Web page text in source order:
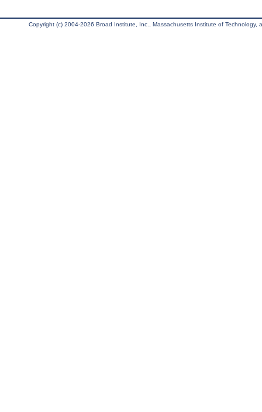
Copyright (c) 2004-2026 Broad Institute, Inc., Massachusetts Institute of Technology,